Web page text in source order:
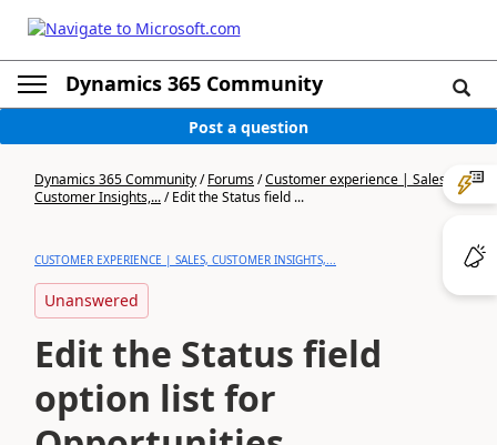
Dynamics 365 Community
Post a question
Dynamics 365 Community/Forums/Customer experience | Sales,
Customer Insights,.../Edit the Status field ...
CUSTOMER EXPERIENCE | SALES, CUSTOMER INSIGHTS,...
Unanswered
Edit the Status field
option list for